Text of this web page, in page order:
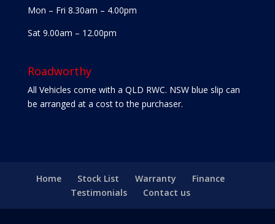
Mon – Fri 8.30am – 4.00pm
Sat 9.00am – 12.00pm
Roadworthy
All Vehicles come with a QLD RWC. NSW blue slip can
be arranged at a cost to the purchaser.
Home Stock List Warranty
Finance
Testimonials
Contact us